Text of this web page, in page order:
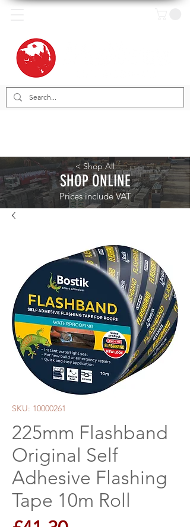
< Shop All
SHOP ONLINE
Prices include VAT
SKU: 10000261
225mm Flashband
Original Self
Adhesive Flashing
Tape 10m Roll